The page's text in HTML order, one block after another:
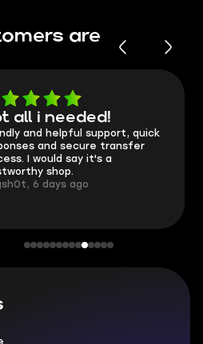
are
quick
a
This is my
Skycoach and